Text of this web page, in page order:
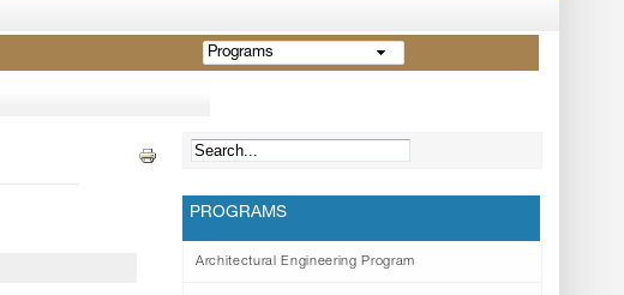
Programs
PROGRAMS
Architectural Engineering Program